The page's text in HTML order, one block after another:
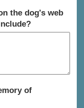
the dog's web
of